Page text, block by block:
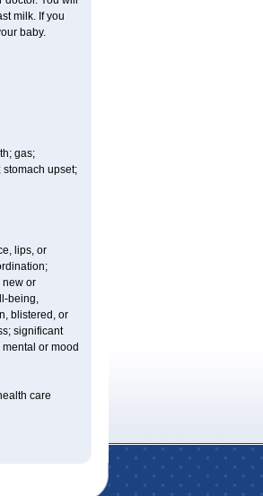
milk. If you
baby.
gas;
upset;
lips, or
new or
being,
blistered, or
significant
or mood
care